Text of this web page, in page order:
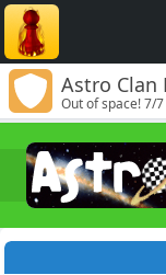
Astro Clan
Out of space! 7/